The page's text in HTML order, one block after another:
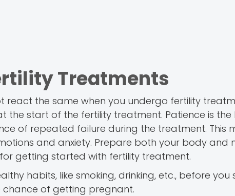
Treatments
the same when you undergo fertility
start of the fertility treatment. Patience is the
of repeated failure during the treatment. This
and anxiety. Prepare both your body and
getting started with fertility treatment.
habits, like smoking, drinking, etc., before
chance of getting pregnant.